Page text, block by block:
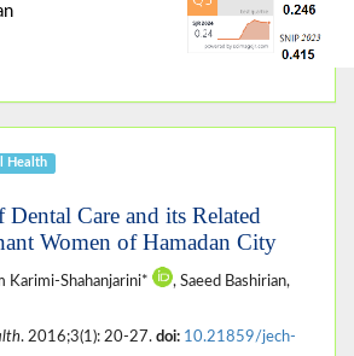
Health
Dental Care and its Related
Women of Hamadan City
Karimi-Shahanjarini*
, Saeed Bashirian,
. 2016;3(1): 20-27. doi: 10.21859/jech-